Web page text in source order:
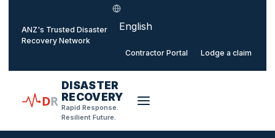
ANZ's Trusted Disaster
Recovery Network
Select language
Contractor Portal Lodge a claim
DR
DISASTER
RECOVERY
Rapid Response.
Resilient Future.